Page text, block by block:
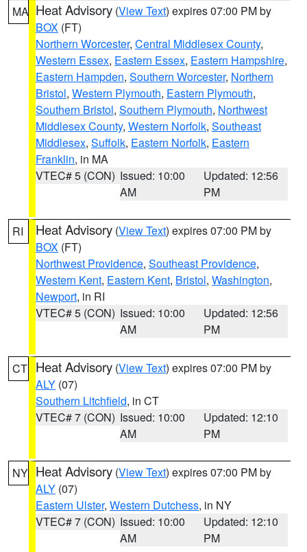
MA Heat Advisory (View Text) expires 07:00 PM by
BOX (FT)
Northern Worcester, Central Middlesex County,
Western Essex, Eastern Essex, Eastern Hampshire,
Eastern Hampden, Southern Worcester, Northern
Bristol, Western Plymouth, Eastern Plymouth,
Southern Bristol, Southern Plymouth, Northwest
Middlesex County, Western Norfolk, Southeast
Middlesex, Suffolk, Eastern Norfolk, Eastern
Franklin, in MA
VTEC# 5 (CON) Issued: 10:00
AM
Updated: 12:56
PM
RI Heat Advisory (View Text) expires 07:00 PM by
BOX (FT)
Northwest Providence, Southeast Providence,
Western Kent, Eastern Kent, Bristol, Washington,
Newport, in RI
VTEC# 5 (CON) Issued: 10:00
AM
Updated: 12:56
PM
CT Heat Advisory (View Text) expires 07:00 PM by
ALY (07)
Southern Litchfield, in CT
VTEC# 7 (CON) Issued: 10:00
AM
Updated: 12:10
PM
NY Heat Advisory (View Text) expires 07:00 PM by
ALY (07)
Eastern Ulster, Western Dutchess, in NY
VTEC# 7 (CON) Issued: 10:00
AM
Updated: 12:10
PM